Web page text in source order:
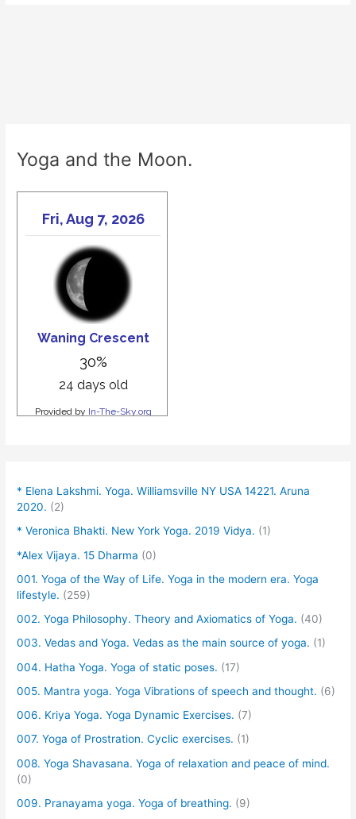
Yoga and the Moon.
* Elena Lakshmi. Yoga. Williamsville NY USA 14221. Aruna
2020. (2)
* Veronica Bhakti. New York Yoga. 2019 Vidya. (1)
*Alex Vijaya. 15 Dharma (0)
001. Yoga of the Way of Life. Yoga in the modern era. Yoga
lifestyle. (259)
002. Yoga Philosophy. Theory and Axiomatics of Yoga. (40)
003. Vedas and Yoga. Vedas as the main source of yoga. (1)
004. Hatha Yoga. Yoga of static poses. (17)
005. Mantra yoga. Yoga Vibrations of speech and thought. (6)
006. Kriya Yoga. Yoga Dynamic Exercises. (7)
007. Yoga of Prostration. Cyclic exercises. (1)
008. Yoga Shavasana. Yoga of relaxation and peace of mind.
(0)
009. Pranayama yoga. Yoga of breathing. (9)